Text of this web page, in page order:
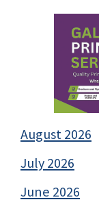
August 2026
July 2026
June 2026